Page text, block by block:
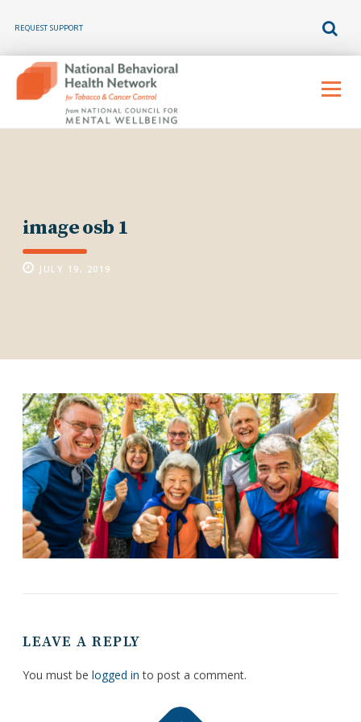
REQUEST SUPPORT
content
Menu
image osb 1
JULY 19, 2019
LEAVE A REPLY
You must be logged in to post a comment.